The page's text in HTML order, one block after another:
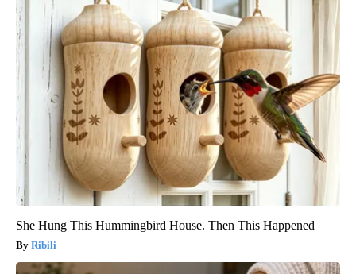
She Hung This Hummingbird House. Then This Happened
Ribili